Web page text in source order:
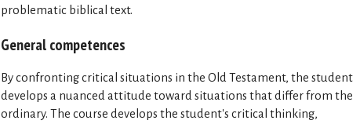
problematic biblical text.
General competences
By confronting critical situations in the Old Testament, the student
develops a nuanced attitude toward situations that differ from the
ordinary. The course develops the student's critical thinking,